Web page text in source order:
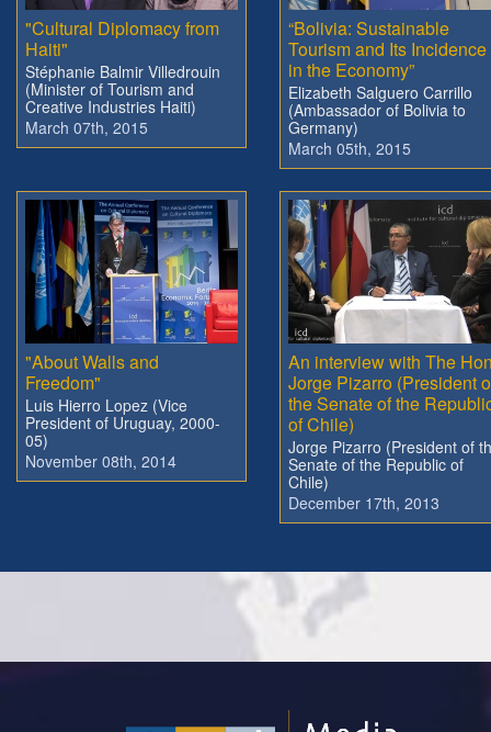
"Cultural Diplomacy from
Haiti"
Stéphanie Balmir Villedrouin
(Minister of Tourism and
Creative Industries Haiti)
March 07th, 2015
“Bolivia: Sustainable
Tourism and Its Incidence
in the Economy”
Elizabeth Salguero Carrillo
(Ambassador of Bolivia to
Germany)
March 05th, 2015
"About Walls and
Freedom"
Luis Hierro Lopez (Vice
President of Uruguay, 2000-
05)
November 08th, 2014
An interview with The
Jorge Pizarro (President
the Senate of the
of Chile)
Jorge Pizarro (President of
Senate of the Republic of
Chile)
December 17th, 2013